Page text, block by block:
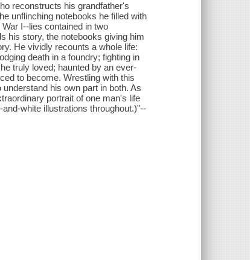
reconstructs his grandfather's
unflinching notebooks he filled with
I--lies contained in two
his story, the notebooks giving him
He vividly recounts a whole life:
death in a foundry; fighting in
truly loved; haunted by an ever-
to become. Wrestling with this
his own part in both. As
portrait of one man's life
white illustrations throughout.)"--